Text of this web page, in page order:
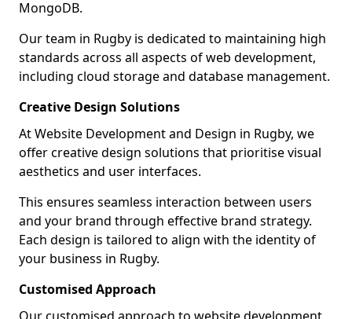
MongoDB.
Our team in Rugby is dedicated to maintaining high
standards across all aspects of web development,
including cloud storage and database management.
Creative Design Solutions
At Website Development and Design in Rugby, we
offer creative design solutions that prioritise visual
aesthetics and user interfaces.
This ensures seamless interaction between users
and your brand through effective brand strategy.
Each design is tailored to align with the identity of
your business in Rugby.
Customised Approach